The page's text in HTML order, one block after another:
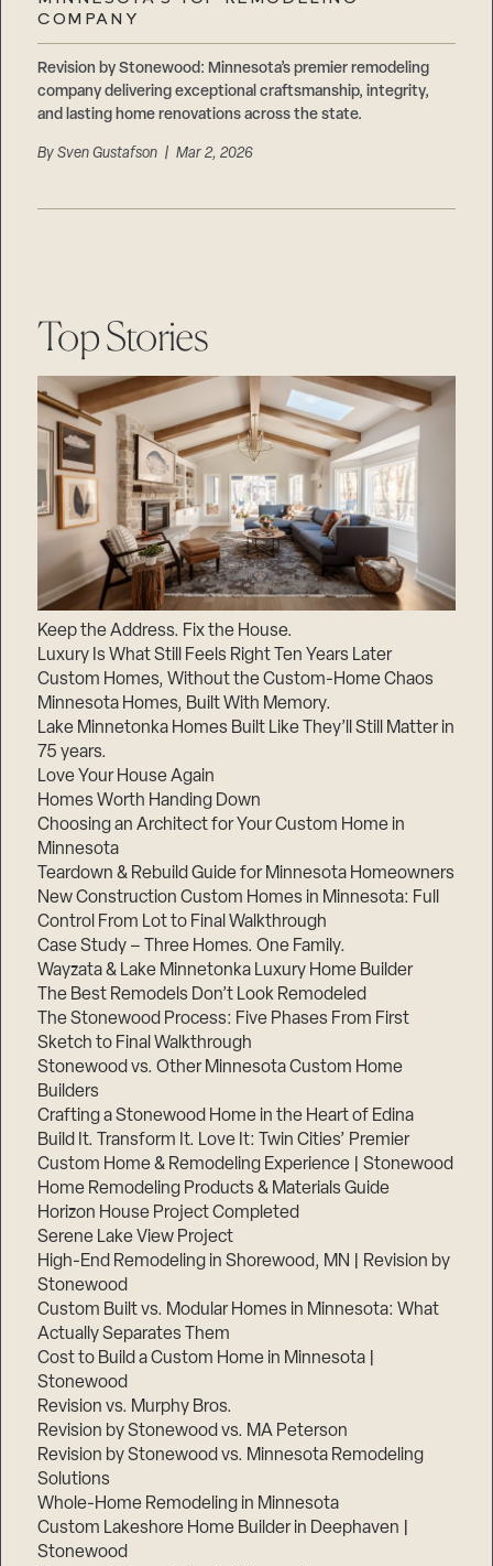
COMPANY
Revision by Stonewood: Minnesota’s premier remodeling
company delivering exceptional craftsmanship, integrity,
and lasting home renovations across the state.
BySven Gustafson | Mar 2, 2026
Top Stories
Keep the Address. Fix the House.
Luxury Is What Still Feels Right Ten Years Later
Custom Homes, Without the Custom-Home Chaos
Minnesota Homes, Built With Memory.
Lake Minnetonka Homes Built Like They’ll Still Matter in
75 years.
Love Your House Again
Homes Worth Handing Down
Choosing an Architect for Your Custom Home in
Minnesota
Teardown & Rebuild Guide for Minnesota Homeowners
New Construction Custom Homes in Minnesota: Full
Control From Lot to Final Walkthrough
Case Study – Three Homes. One Family.
Wayzata & Lake Minnetonka Luxury Home Builder
The Best Remodels Don’t Look Remodeled
The Stonewood Process: Five Phases From First
Sketch to Final Walkthrough
Stonewood vs. Other Minnesota Custom Home
Builders
Crafting a Stonewood Home in the Heart of Edina
Build It. Transform It. Love It: Twin Cities’ Premier
Custom Home & Remodeling Experience | Stonewood
Home Remodeling Products & Materials Guide
Horizon House Project Completed
Serene Lake View Project
High-End Remodeling in Shorewood, MN | Revision by
Stonewood
Custom Built vs. Modular Homes in Minnesota: What
Actually Separates Them
Cost to Build a Custom Home in Minnesota |
Stonewood
Revision vs. Murphy Bros.
Revision by Stonewood vs. MA Peterson
Revision by Stonewood vs. Minnesota Remodeling
Solutions
Whole-Home Remodeling in Minnesota
Custom Lakeshore Home Builder in Deephaven |
Stonewood
Suppliers & Subcontractors